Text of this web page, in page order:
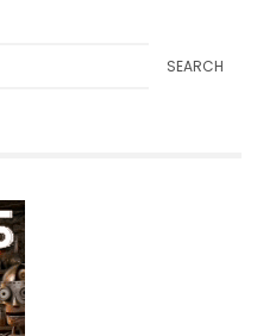
SEARCH